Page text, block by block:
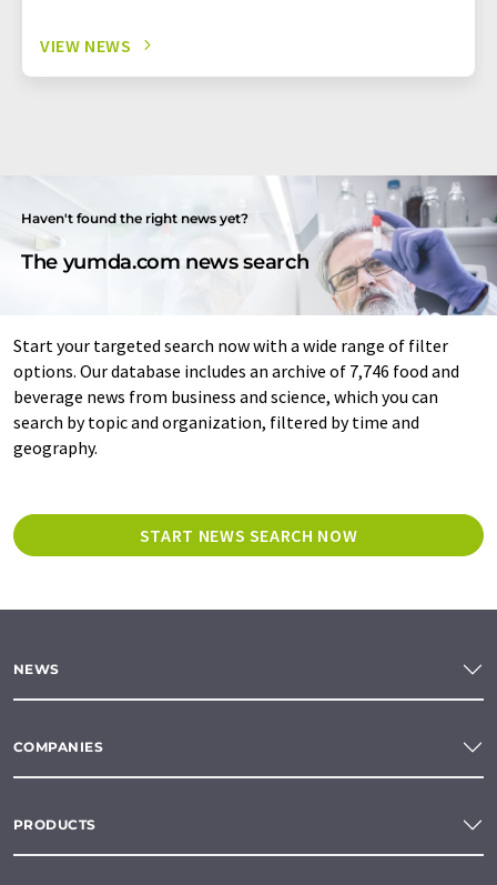
VIEW NEWS
Haven't found the right news yet?
The yumda.com news search
Start your targeted search now with a wide range of filter
options. Our database includes an archive of 7,746 food and
beverage news from business and science, which you can
search by topic and organization, filtered by time and
geography.
START NEWS SEARCH NOW
NEWS
COMPANIES
PRODUCTS